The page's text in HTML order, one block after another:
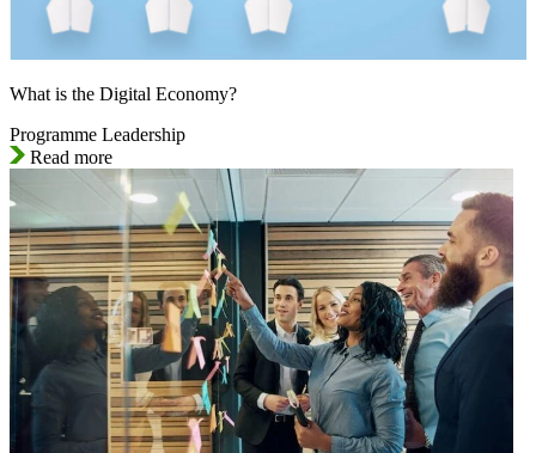
What is the Digital Economy?
Programme Leadership
Read more